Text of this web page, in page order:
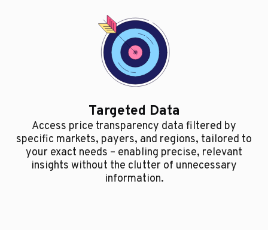
Targeted Data
Access price transparency data filtered by
specific markets, payers, and regions, tailored to
your exact needs – enabling precise, relevant
insights without the clutter of unnecessary
information.